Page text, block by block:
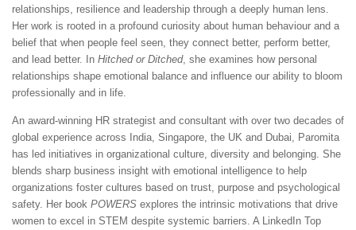
relationships, resilience and leadership through a deeply human lens.
Her work is rooted in a profound curiosity about human behaviour and a
belief that when people feel seen, they connect better, perform better,
and lead better. In Hitched or Ditched, she examines how personal
relationships shape emotional balance and influence our ability to bloom
professionally and in life.
An award-winning HR strategist and consultant with over two decades of
global experience across India, Singapore, the UK and Dubai, Paromita
has led initiatives in organizational culture, diversity and belonging. She
blends sharp business insight with emotional intelligence to help
organizations foster cultures based on trust, purpose and psychological
safety. Her book POWERS explores the intrinsic motivations that drive
women to excel in STEM despite systemic barriers. A LinkedIn Top